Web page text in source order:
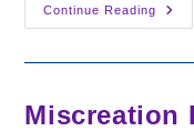
Continue Reading
5
Miscreation